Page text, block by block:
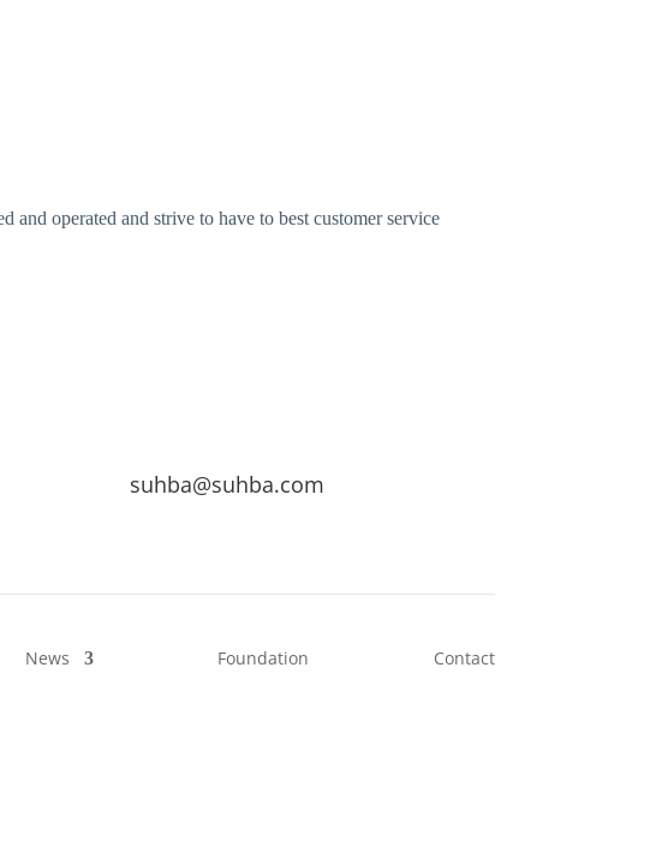
operated and strive to have to best customer service
suhba@suhba.com
News Foundation Contact